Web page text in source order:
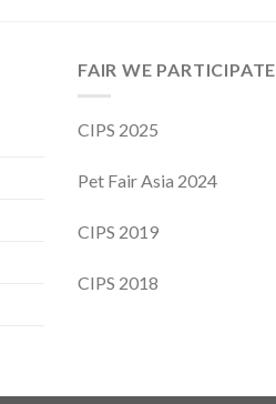
FAIR WE PARTICIPATE
CIPS 2025
Pet Fair Asia 2024
CIPS 2019
CIPS 2018